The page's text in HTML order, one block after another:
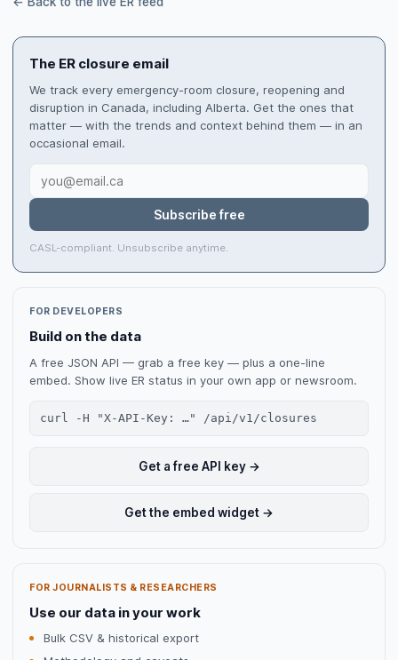
The ER closure email
We track every emergency-room closure, reopening and
disruption in Canada, including Alberta. Get the ones that
matter — with the trends and context behind them — in an
occasional email.
Subscribe free
CASL-compliant. Unsubscribe anytime.
FOR DEVELOPERS
Build on the data
A free JSON API — grab a free key — plus a one-line
embed. Show live ER status in your own app or newsroom.
curl -H "X-API-Key: …" /api/v1/closures
Get a free API key →
Get the embed widget →
FOR JOURNALISTS & RESEARCHERS
Use our data in your work
Bulk CSV & historical export